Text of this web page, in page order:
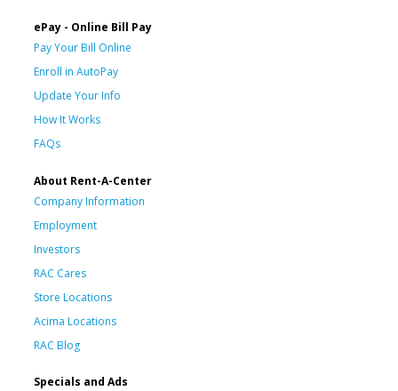
ePay - Online Bill Pay
Pay Your Bill Online
Enroll in AutoPay
Update Your Info
How It Works
FAQs
About Rent-A-Center
Company Information
Employment
Investors
RAC Cares
Store Locations
Acima Locations
RAC Blog
Specials and Ads